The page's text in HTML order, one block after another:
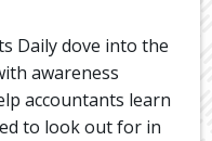
Daily dove into the
awareness
accountants learn
to look out for in